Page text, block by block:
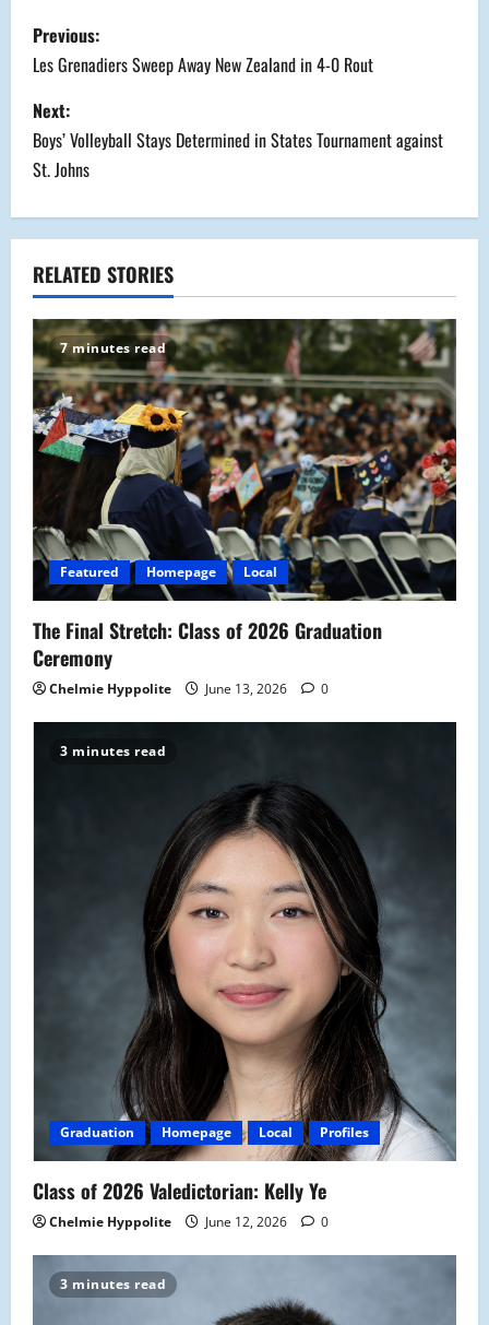
P
o
s
t
n
a
v
i
g
a
t
i
o
n
Previous:
Les Grenadiers Sweep Away New Zealand in 4-0 Rout
Next:
Boys’ Volleyball Stays Determined in States Tournament against
St. Johns
RELATED STORIES
7 minutes read
Featured Homepage Local
The Final Stretch: Class of 2026 Graduation
Ceremony
Chelmie Hyppolite June 13, 2026 0
3 minutes read
Graduation Homepage Local Profiles
Class of 2026 Valedictorian: Kelly Ye
Chelmie Hyppolite June 12, 2026 0
3 minutes read